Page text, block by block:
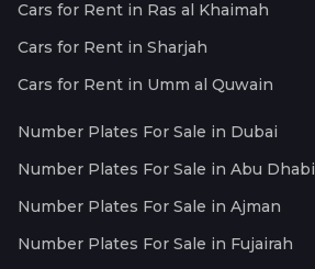
Cars for Rent in Ras al Khaimah
Cars for Rent in Sharjah
Cars for Rent in Umm al Quwain
Number Plates For Sale in Dubai
Number Plates For Sale in Abu Dhabi
Number Plates For Sale in Ajman
Number Plates For Sale in Fujairah